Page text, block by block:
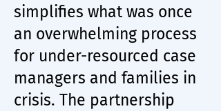
simplifies what was once
an overwhelming process
for under-resourced case
managers and families in
crisis. The partnership